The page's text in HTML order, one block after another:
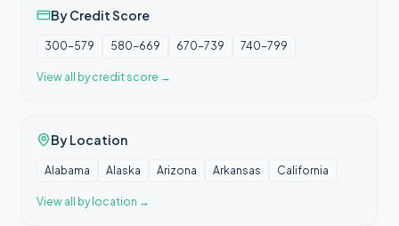
By Credit Score
300-579 580-669 670-739 740-799
View all by credit score →
By Location
Alabama Alaska Arizona Arkansas California
View all by location →